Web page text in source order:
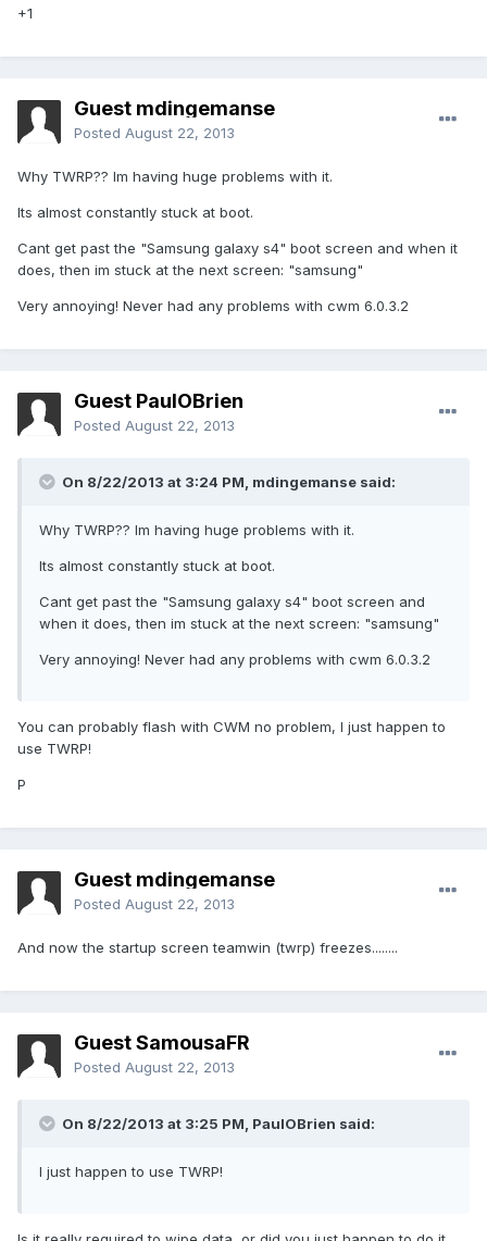
+1
Guest mdingemanse
Posted August 22, 2013
Why TWRP?? Im having huge problems with it.
Its almost constantly stuck at boot.
Cant get past the "Samsung galaxy s4" boot screen and when it
does, then im stuck at the next screen: "samsung"
Very annoying! Never had any problems with cwm 6.0.3.2
Guest PaulOBrien
Posted August 22, 2013
On 8/22/2013 at 3:24 PM, mdingemanse said:
Why TWRP?? Im having huge problems with it.
Its almost constantly stuck at boot.
Cant get past the "Samsung galaxy s4" boot screen and
when it does, then im stuck at the next screen: "samsung"
Very annoying! Never had any problems with cwm 6.0.3.2
You can probably flash with CWM no problem, I just happen to
use TWRP!
P
Guest mdingemanse
Posted August 22, 2013
And now the startup screen teamwin (twrp) freezes........
Guest SamousaFR
Posted August 22, 2013
On 8/22/2013 at 3:25 PM, PaulOBrien said:
I just happen to use TWRP!